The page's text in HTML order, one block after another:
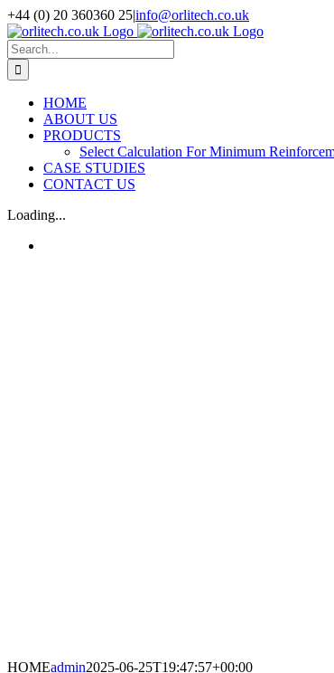
Skip
to
content
+44 (0) 20 360360 25|info@orlitech.co.uk
Facebook
Instagram
LinkedIn
X
Search
for:
HOME
ABOUT US
PRODUCTS
Select Calculation For Minimum
CASE STUDIES
CONTACT US
Loading...
HOMEadmin2025-06-25T19:47:57+00:00